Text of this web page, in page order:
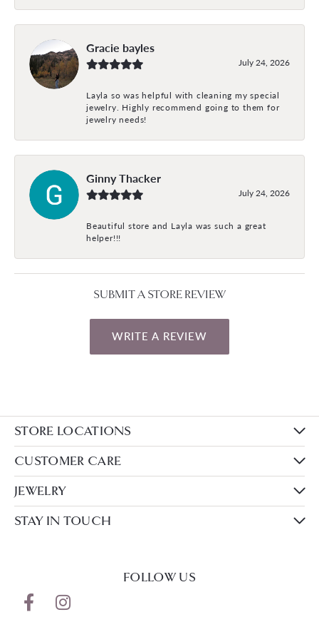
Gracie bayles
July 24, 2026
Layla so was helpful with cleaning my special
jewelry. Highly recommend going to them for
jewelry needs!
Ginny Thacker
July 24, 2026
Beautiful store and Layla was such a great
helper!!!
SUBMIT A STORE REVIEW
WRITE A REVIEW
STORE LOCATIONS
CUSTOMER CARE
JEWELRY
STAY IN TOUCH
FOLLOW US